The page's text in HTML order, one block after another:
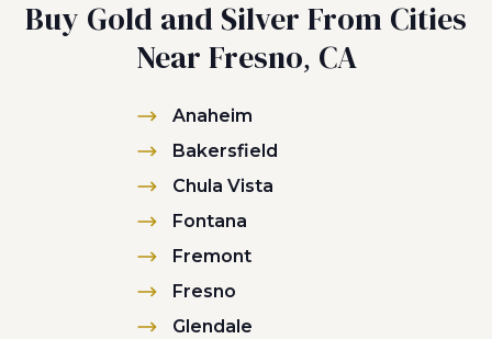
Buy Gold and Silver From Cities
Near Fresno, CA
Anaheim
Bakersfield
Chula Vista
Fontana
Fremont
Fresno
Glendale